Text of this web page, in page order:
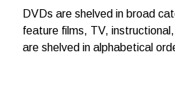
DVDs are shelved in broad
feature films, TV,
are shelved in alphabetical